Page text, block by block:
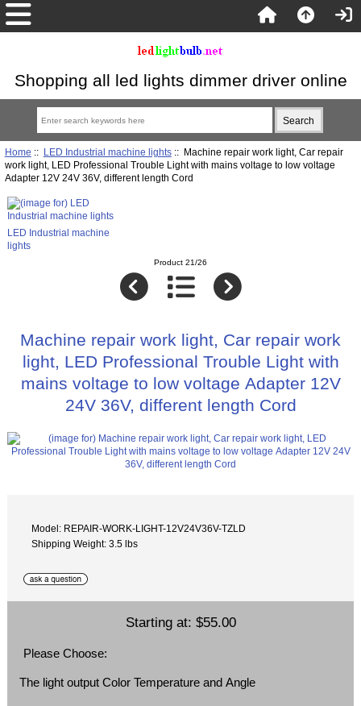
Shopping all led lights dimmer driver online
Home :: LED Industrial machine lights:: Machine repair work light, Car repair
work light, LED Professional Trouble Light with mains voltage to low voltage
Adapter 12V 24V 36V, different length Cord
LED Industrial machine
lights
Product 21/26
Machine repair work light, Car repair work
light, LED Professional Trouble Light with
mains voltage to low voltage Adapter 12V
24V 36V, different length Cord
Model: REPAIR-WORK-LIGHT-12V24V36V-TZLD
Shipping Weight: 3.5 lbs
Starting at: $55.00
Please Choose:
The light output Color Temperature and Angle